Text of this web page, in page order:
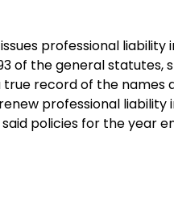
professional liability
of the general statutes,
record of the names
professional
policies for the year